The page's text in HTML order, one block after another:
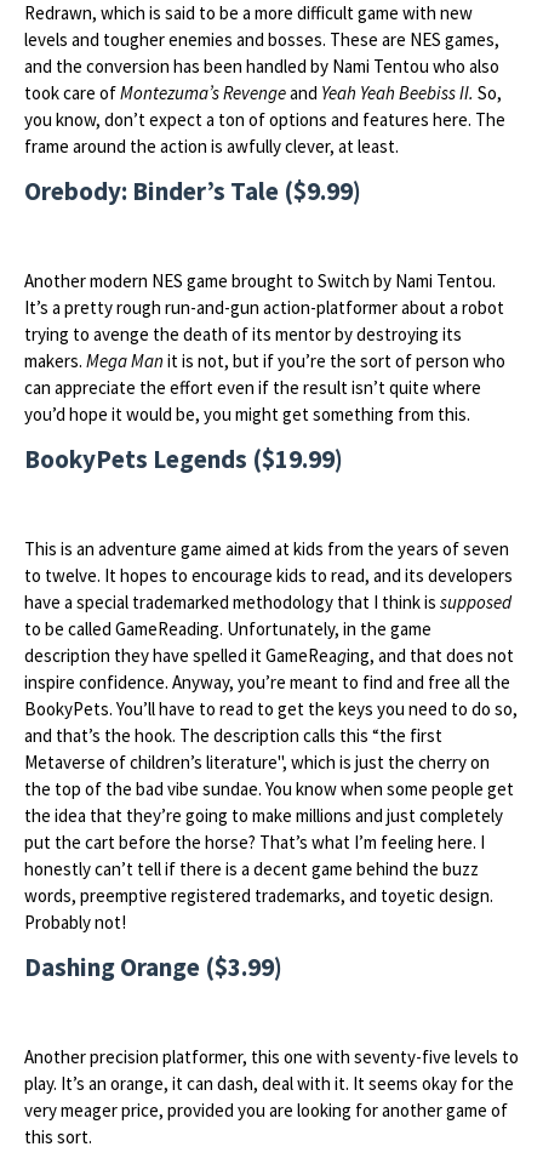
Redrawn, which is said to be a more difficult game with new
levels and tougher enemies and bosses. These are NES games,
and the conversion has been handled by Nami Tentou who also
took care ofMontezuma’s Revengeand Yeah Yeah Beebiss II. So,
you know, don’t expect a ton of options and features here. The
frame around the action is awfully clever, at least.
Orebody: Binder’s Tale ($9.99)
Another modern NES game brought to Switch by Nami Tentou.
It’s a pretty rough run-and-gun action-platformer about a robot
trying to avenge the death of its mentor by destroying its
makers. Mega Man it is not, but if you’re the sort of person who
can appreciate the effort even if the result isn’t quite where
you’d hope it would be, you might get something from this.
BookyPets Legends ($19.99)
This is an adventure game aimed at kids from the years of seven
to twelve. It hopes to encourage kids to read, and its developers
have a special trademarked methodology that I think is supposed
to be called GameReading. Unfortunately, in the game
description they have spelled it GameReaging, and that does not
inspire confidence. Anyway, you’re meant to find and free all the
BookyPets. You’ll have to read to get the keys you need to do so,
and that’s the hook. The description calls this “the first
Metaverse of children’s literature", which is just the cherry on
the top of the bad vibe sundae. You know when some people get
the idea that they’re going to make millions and just completely
put the cart before the horse? That’s what I’m feeling here. I
honestly can’t tell if there is a decent game behind the buzz
words, preemptive registered trademarks, and toyetic design.
Probably not!
Dashing Orange ($3.99)
Another precision platformer, this one with seventy-five levels to
play. It’s an orange, it can dash, deal with it. It seems okay for the
very meager price, provided you are looking for another game of
this sort.